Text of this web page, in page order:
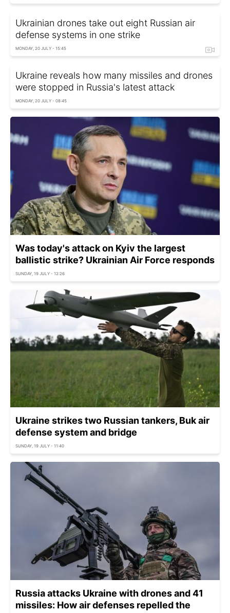
Ukrainian drones take out eight Russian air
defense systems in one strike
MONDAY, 20 JULY - 15:45
Ukraine reveals how many missiles and drones
were stopped in Russia's latest attack
MONDAY, 20 JULY - 08:45
Was today's attack on Kyiv the largest
ballistic strike? Ukrainian Air Force responds
SUNDAY, 19 JULY - 12:26
Ukraine strikes two Russian tankers, Buk air
defense system and bridge
SUNDAY, 19 JULY - 11:40
Russia attacks Ukraine with drones and 41
missiles: How air defenses repelled the